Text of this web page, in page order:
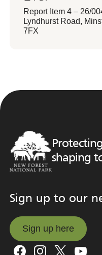
Report Item 4 – 26/
Lyndhurst Road,
7FX
shaping
Sign up to our
Sign up here
Sign up here